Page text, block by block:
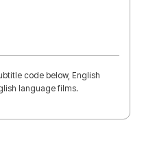
code below, English
language films.